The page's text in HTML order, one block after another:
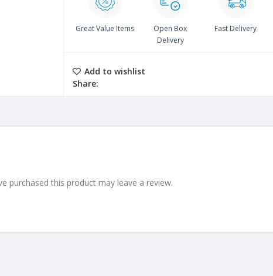
Great Value Items
Open Box
Delivery
Fast Delivery
Add to wishlist
Share:
purchased this product may leave a review.